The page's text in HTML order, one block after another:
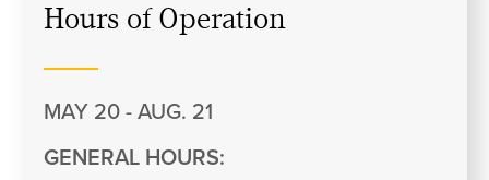
Hours of Operation
MAY 20 - AUG. 21
GENERAL HOURS: